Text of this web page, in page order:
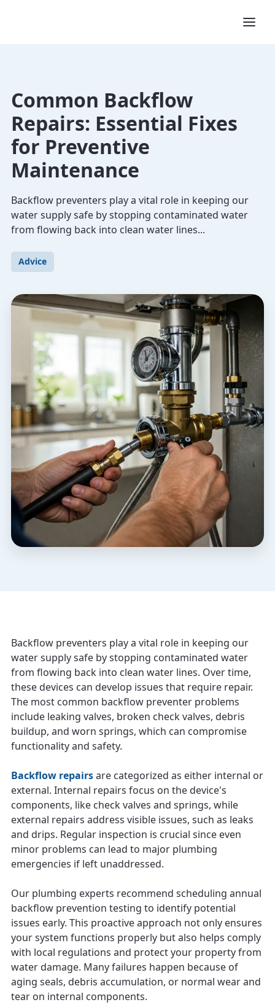
Common Backflow
Repairs: Essential Fixes
for Preventive
Maintenance
Backflow preventers play a vital role in keeping our
water supply safe by stopping contaminated water
from flowing back into clean water lines...
Advice
Backflow preventers play a vital role in keeping our
water supply safe by stopping contaminated water
from flowing back into clean water lines. Over time,
these devices can develop issues that require repair.
The most common backflow preventer problems
include leaking valves, broken check valves, debris
buildup, and worn springs, which can compromise
functionality and safety.
Backflow repairsare categorized as either internal or
external. Internal repairs focus on the device's
components, like check valves and springs, while
external repairs address visible issues, such as leaks
and drips. Regular inspection is crucial since even
minor problems can lead to major plumbing
emergencies if left unaddressed.
Our plumbing experts recommend scheduling annual
backflow prevention testing to identify potential
issues early. This proactive approach not only ensures
your system functions properly but also helps comply
with local regulations and protect your property from
water damage. Many failures happen because of
aging seals, debris accumulation, or normal wear and
tear on internal components.